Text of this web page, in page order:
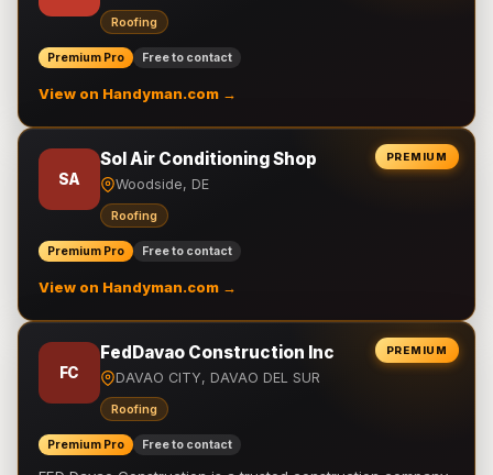
Roofing
Premium Pro Free to contact
View on Handyman.com →
PREMIUM
SA
Sol Air Conditioning Shop
Woodside, DE
Roofing
Premium Pro Free to contact
View on Handyman.com →
PREMIUM
FC
FedDavao Construction Inc
DAVAO CITY, DAVAO DEL SUR
Roofing
Premium Pro Free to contact